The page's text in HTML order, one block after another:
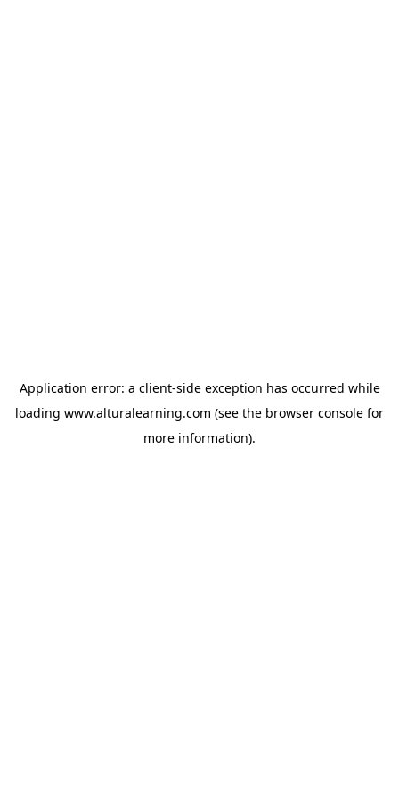
Application error: a client-side exception has occurred while
loading www.alturalearning.com (see the browser console for
more information).